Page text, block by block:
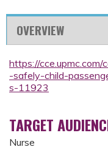
OVERVIEW
https://
-safely-child-
s-11923
TARGET
Nurse